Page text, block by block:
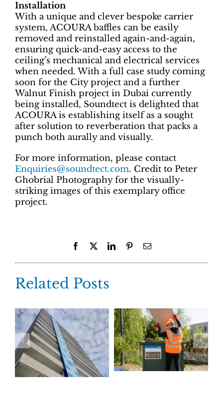
Installation
With a unique and clever bespoke carrier
system, ACOURA baffles can be easily
removed and reinstalled again-and-again,
ensuring quick-and-easy access to the
ceiling’s mechanical and electrical services
when needed. With a full case study coming
soon for the City project and a further
Walnut Finish project in Dubai currently
being installed, Soundtect is delighted that
ACOURA is establishing itself as a sought
after solution to reverberation that packs a
punch both aurally and visually.
For more information, please contact
Enquiries@soundtect.com. Credit to Peter
Ghobrial Photography for the visually-
striking images of this exemplary office
project.
Facebook LinkedInPinterestEmail
Related Posts